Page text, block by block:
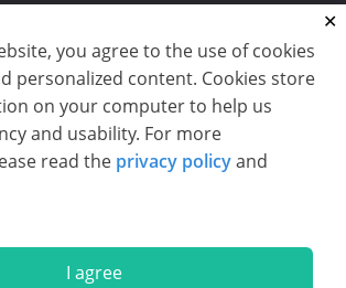
you agree to the use of cookies
personalized content. Cookies store
on your computer to help us
and usability. For more
read the privacy policyand
I agree
2026 CloudReports sp. z o.o. (dba
All rights reserved.
En De